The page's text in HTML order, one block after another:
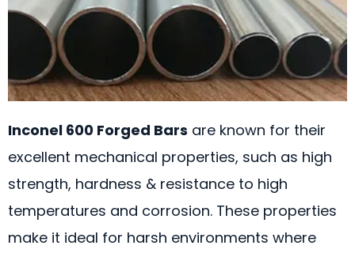
Inconel 600 Forged Bars are known for their
excellent mechanical properties, such as high
strength, hardness & resistance to high
temperatures and corrosion. These properties
make it ideal for harsh environments where